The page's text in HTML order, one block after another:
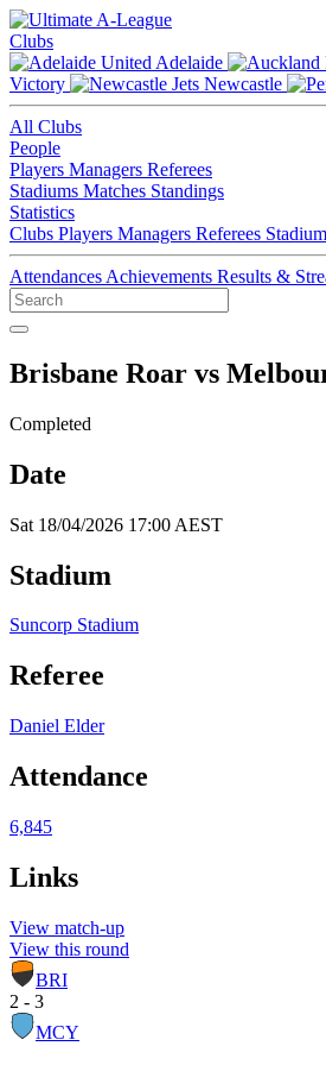
Clubs
Adelaide
Victory
Newcastle
All Clubs
People
Players Managers Referees
Stadiums Matches Standings
Statistics
Clubs Players Managers Referees
Attendances Achievements Results &
Brisbane Roar vs
Completed
Date
Sat 18/04/2026 17:00 AEST
Stadium
Suncorp Stadium
Referee
Daniel Elder
Attendance
6,845
Links
View match-up
View this round
BRI
2 - 3
MCY